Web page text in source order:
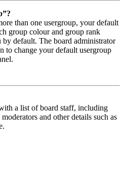
than one usergroup, your default
group colour and group rank
default. The board administrator
to change your default usergroup
a list of board staff, including
and other details such as